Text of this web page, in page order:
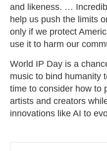
and likeness. …
help us push the limits
only if we protect
use it to harm our
World IP Day is a
music to bind humanity
time to consider how to
artists and creators
innovations like AI to